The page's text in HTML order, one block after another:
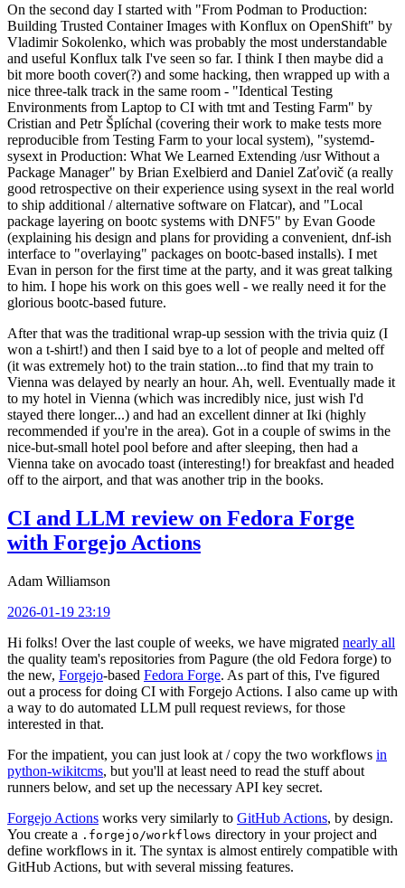
On the second day I started with "From Podman to Production:
Building Trusted Container Images with Konflux on OpenShift" by
Vladimir Sokolenko, which was probably the most understandable
and useful Konflux talk I've seen so far. I think I then maybe did a
bit more booth cover(?) and some hacking, then wrapped up with a
nice three-talk track in the same room - "Identical Testing
Environments from Laptop to CI with tmt and Testing Farm" by
Cristian and Petr Šplíchal (covering their work to make tests more
reproducible from Testing Farm to your local system), "systemd-
sysext in Production: What We Learned Extending /usr Without a
Package Manager" by Brian Exelbierd and Daniel Zaťovič (a really
good retrospective on their experience using sysext in the real world
to ship additional / alternative software on Flatcar), and "Local
package layering on bootc systems with DNF5" by Evan Goode
(explaining his design and plans for providing a convenient, dnf-ish
interface to "overlaying" packages on bootc-based installs). I met
Evan in person for the first time at the party, and it was great talking
to him. I hope his work on this goes well - we really need it for the
glorious bootc-based future.
After that was the traditional wrap-up session with the trivia quiz (I
won a t-shirt!) and then I said bye to a lot of people and melted off
(it was extremely hot) to the train station...to find that my train to
Vienna was delayed by nearly an hour. Ah, well. Eventually made it
to my hotel in Vienna (which was incredibly nice, just wish I'd
stayed there longer...) and had an excellent dinner at Iki (highly
recommended if you're in the area). Got in a couple of swims in the
nice-but-small hotel pool before and after sleeping, then had a
Vienna take on avocado toast (interesting!) for breakfast and headed
off to the airport, and that was another trip in the books.
CI and LLM review on Fedora Forge
with Forgejo Actions
Adam Williamson
2026-01-19 23:19
Hi folks! Over the last couple of weeks, we have migrated nearly all
the quality team's repositories from Pagure (the old Fedora forge) to
the new, Forgejo-based Fedora Forge. As part of this, I've figured
out a process for doing CI with Forgejo Actions. I also came up with
a way to do automated LLM pull request reviews, for those
interested in that.
For the impatient, you can just look at / copy the two workflows in
python-wikitcms, but you'll at least need to read the stuff about
runners below, and set up the necessary API key secret.
Forgejo Actions works very similarly to GitHub Actions, by design.
You create a .forgejo/workflows directory in your project and
define workflows in it. The syntax is almost entirely compatible with
GitHub Actions, but with several missing features.